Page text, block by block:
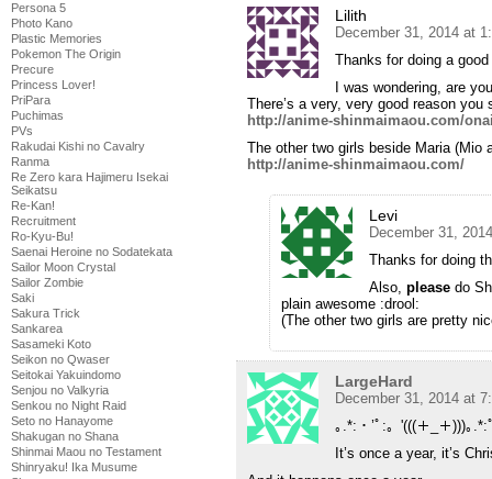
Persona 5
Photo Kano
Plastic Memories
Pokemon The Origin
Precure
Princess Lover!
PriPara
Puchimas
PVs
Rakudai Kishi no Cavalry
Ranma
Re Zero kara Hajimeru Isekai
Seikatsu
Re-Kan!
Recruitment
Ro-Kyu-Bu!
Saenai Heroine no Sodatekata
Sailor Moon Crystal
Sailor Zombie
Saki
Sakura Trick
Sankarea
Sasameki Koto
Seikon no Qwaser
Seitokai Yakuindomo
Senjou no Valkyria
Senkou no Night Raid
Seto no Hanayome
Shakugan no Shana
Shinmai Maou no Testament
Shinryaku! Ika Musume
Lilith
December 31, 2014 at
Thanks for doing a
I was wondering, are
There’s a very, very good reason
http://anime-shinmaimaou.com/
The other two girls beside Maria (Mio
http://anime-shinmaimaou.com/
Levi
December 31,
Thanks for doing
Also, please do
plain awesome :drool:
(The other two girls are pretty
LargeHard
December 31, 2014 at
｡.*:・’ﾟ:。'(((＋_＋)))｡.*:
It’s once a year, it’s